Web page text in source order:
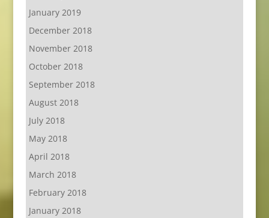
January 2019
December 2018
November 2018
October 2018
September 2018
August 2018
July 2018
May 2018
April 2018
March 2018
February 2018
January 2018